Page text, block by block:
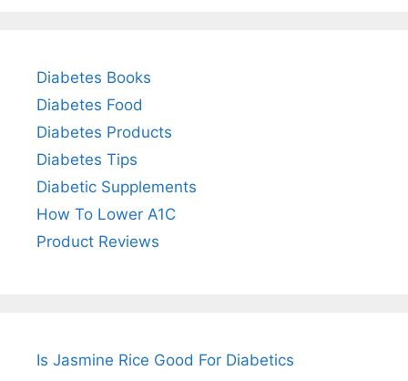
Diabetes Books
Diabetes Food
Diabetes Products
Diabetes Tips
Diabetic Supplements
How To Lower A1C
Product Reviews
Is Jasmine Rice Good For Diabetics